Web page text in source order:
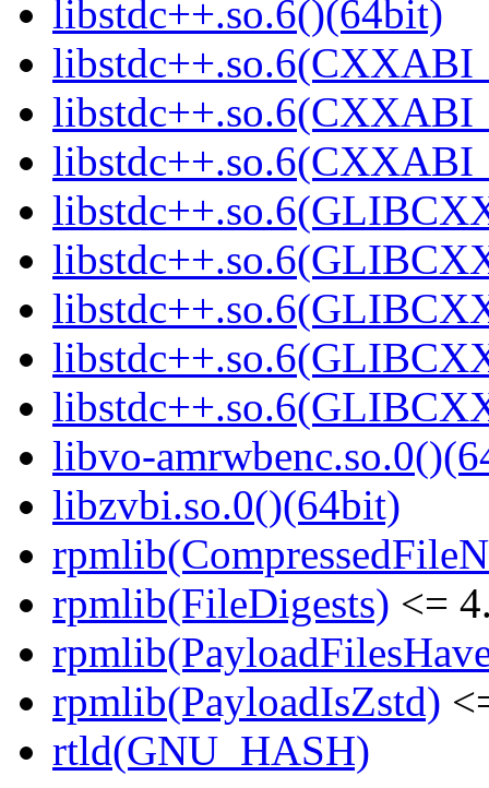
libstdc++.so.6()(64bit)
libvo-
libzvbi.so.0()(64bit)
rpmlib(FileDigests) <=
rpmlib(PayloadIsZstd)
rtld(GNU_HASH)